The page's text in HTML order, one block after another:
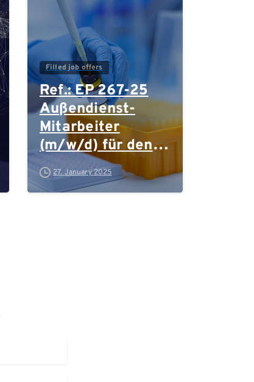
Filled job offers
Ref.: EP 267-25
Außendienst-
Mitarbeiter
(m/w/d) für den
Vertrieb für den
Laborbedarf in
27. January 2025